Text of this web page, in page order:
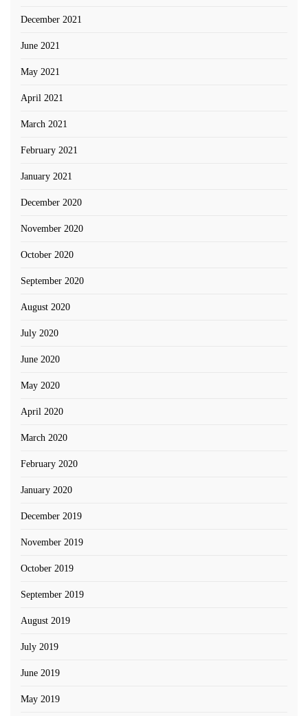
December 2021
June 2021
May 2021
April 2021
March 2021
February 2021
January 2021
December 2020
November 2020
October 2020
September 2020
August 2020
July 2020
June 2020
May 2020
April 2020
March 2020
February 2020
January 2020
December 2019
November 2019
October 2019
September 2019
August 2019
July 2019
June 2019
May 2019